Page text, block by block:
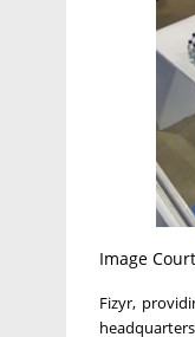
Image
Fizyr,